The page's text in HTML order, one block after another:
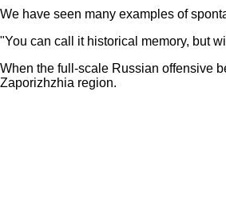
We have seen many examples of
"You can call it historical memory, but
When the full-scale Russian offensive
Zaporizhzhia region.